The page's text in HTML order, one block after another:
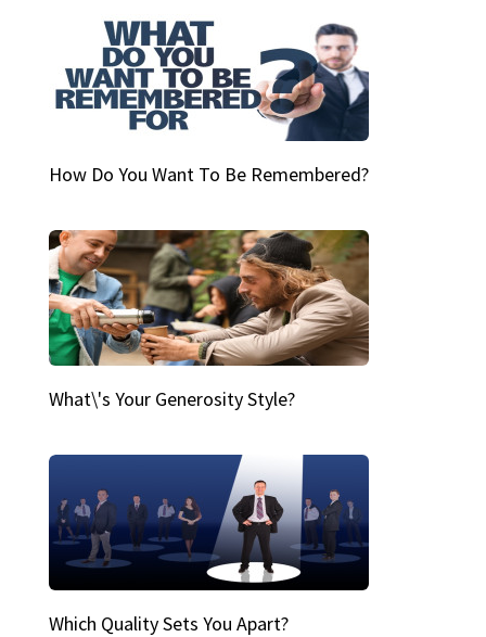
How Do You Want To Be Remembered?
What\'s Your Generosity Style?
Which Quality Sets You Apart?